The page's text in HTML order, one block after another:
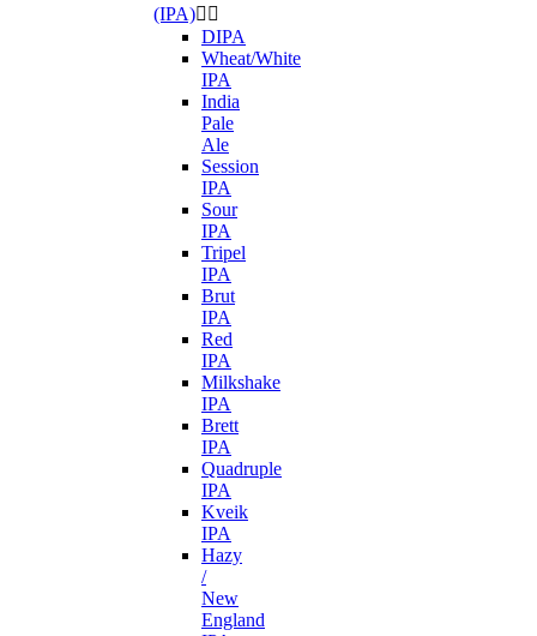
(IPA) 
DIPA
Wheat/White
IPA
India
Pale
Ale
Session
IPA
Sour
IPA
Tripel
IPA
Brut
IPA
Red
IPA
Milkshake
IPA
Brett
IPA
Quadruple
IPA
Kveik
IPA
Hazy
/
New
England